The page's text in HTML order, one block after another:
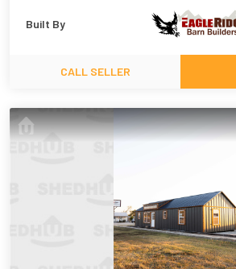
Built By
CALL SELLER